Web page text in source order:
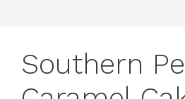
Southern